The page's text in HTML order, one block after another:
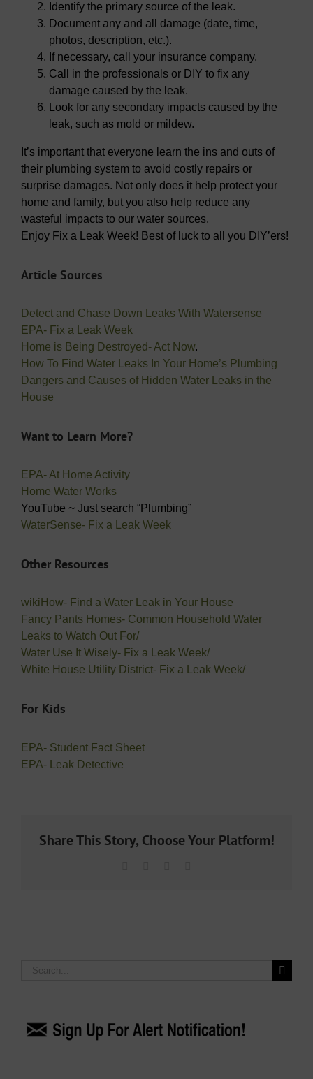
Identify the primary source of the leak.
Document any and all damage (date, time,
photos, description, etc.).
If necessary, call your insurance company.
Call in the professionals or DIY to fix any
damage caused by the leak.
Look for any secondary impacts caused by the
leak, such as mold or mildew.
It’s important that everyone learn the ins and outs of
their plumbing system to avoid costly repairs or
surprise damages. Not only does it help protect your
home and family, but you also help reduce any
wasteful impacts to our water sources.
Enjoy Fix a Leak Week! Best of luck to all you DIY’ers!
Article Sources
Detect and Chase Down Leaks With Watersense
EPA- Fix a Leak Week
Home is Being Destroyed- Act Now.
How To Find Water Leaks In Your Home’s Plumbing
Dangers and Causes of Hidden Water Leaks in the
House
Want to Learn More?
EPA- At Home Activity
Home Water Works
YouTube ~ Just search “Plumbing”
WaterSense- Fix a Leak Week
Other Resources
wikiHow- Find a Water Leak in Your House
Fancy Pants Homes- Common Household Water
Leaks to Watch Out For/
Water Use It Wisely- Fix a Leak Week/
White House Utility District- Fix a Leak Week/
For Kids
EPA- Student Fact Sheet
EPA- Leak Detective
Share This Story, Choose Your Platform!
Search